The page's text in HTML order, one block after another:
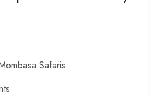
Safaris